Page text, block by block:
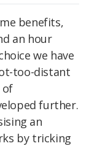
benefits,
an hour
we have
too-distant
of
further.
an
by tricking